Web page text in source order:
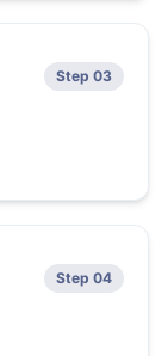
Step 03
Step 04